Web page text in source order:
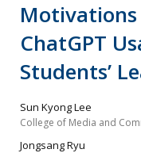
ChatGPT
Students’
Sun Kyong Lee
College of Media and
Jongsang Ryu